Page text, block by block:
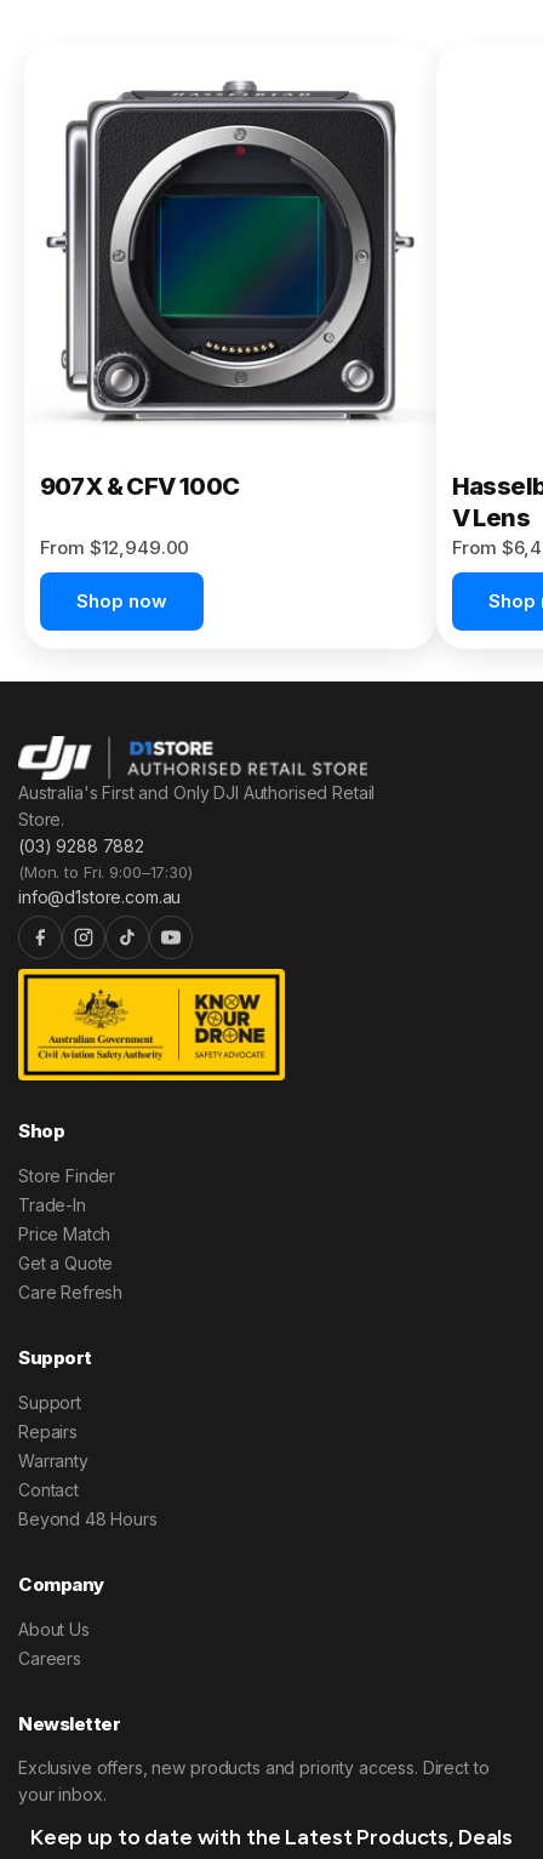
X2D II
100C
From
$13,150.00
Buy Now
907X & CFV 100C
From $12,949.00
Shop now
V Lens
From
Shop
Australia's First and Only DJI Authorised Retail
Store.
(03) 9288 7882
(Mon. to Fri. 9:00–17:30)
info@d1store.com.au
Shop
Store Finder
Trade-In
Price Match
Get a Quote
Care Refresh
Support
Support
Repairs
Warranty
Contact
Beyond 48 Hours
Company
About Us
Careers
Newsletter
Exclusive offers, new products and priority access. Direct to
your inbox.
Keep up to date with the Latest Products, Deals